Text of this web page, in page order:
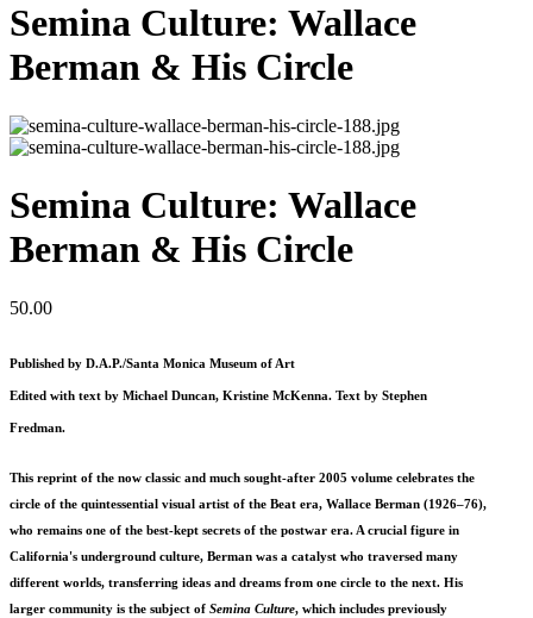
Semina Culture: Wallace
Berman & His Circle
Semina Culture: Wallace
Berman & His Circle
50.00
Published by D.A.P./Santa Monica Museum of Art
Edited with text by Michael Duncan, Kristine McKenna. Text by Stephen
Fredman.
This reprint of the now classic and much sought-after 2005 volume celebrates the
circle of the quintessential visual artist of the Beat era, Wallace Berman (1926–76),
who remains one of the best-kept secrets of the postwar era. A crucial figure in
California's underground culture, Berman was a catalyst who traversed many
different worlds, transferring ideas and dreams from one circle to the next. His
larger community is the subject of Semina Culture, which includes previously